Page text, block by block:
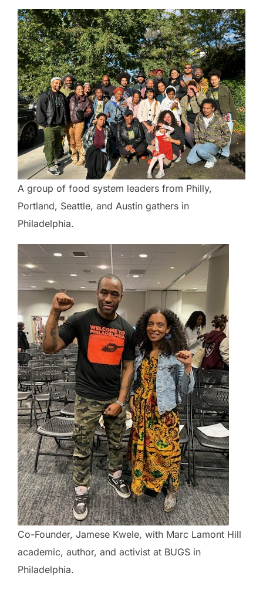
A group of food system leaders from Philly,
Portland, Seattle, and Austin gathers in
Philadelphia.
Co-Founder, Jamese Kwele, with Marc Lamont Hill
academic, author, and activist at BUGS in
Philadelphia.